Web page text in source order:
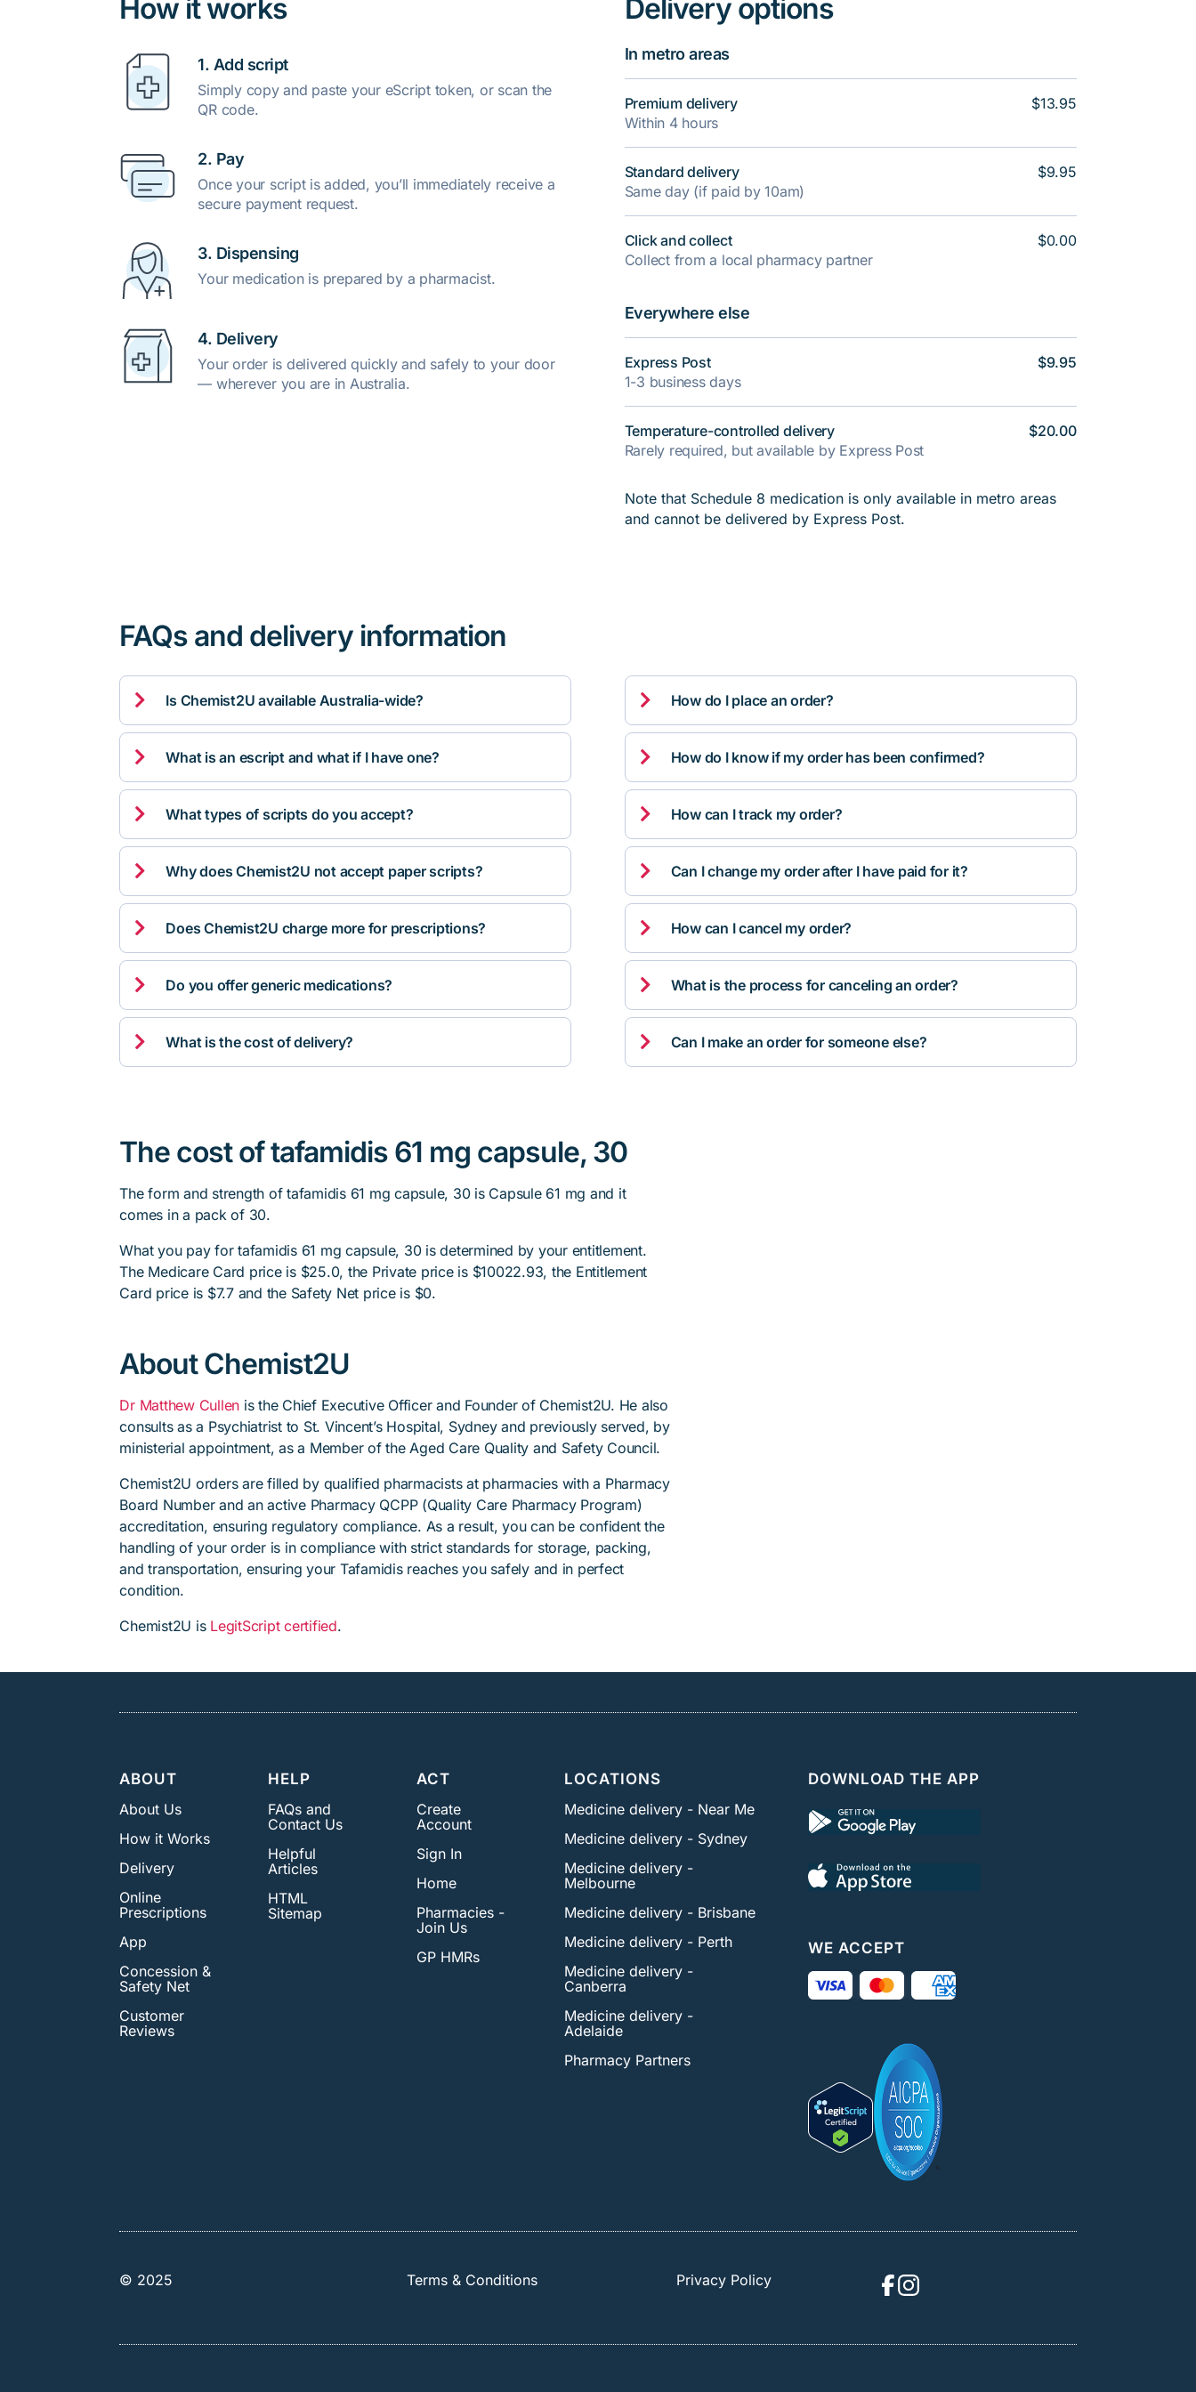
How it works
1. Add script
Simply copy and paste your eScript token, or scan the
QR code.
2. Pay
Once your script is added, you’ll immediately receive a
secure payment request.
3. Dispensing
Your medication is prepared by a pharmacist.
4. Delivery
Your order is delivered quickly and safely to your door
— wherever you are in Australia.
Delivery options
In metro areas
Premium delivery
Within 4 hours
Standard delivery
Same day (if paid by 10am)
Click and collect
Collect from a local pharmacy partner
$13.95
$9.95
$0.00
Everywhere else
Express Post
1-3 business days
Temperature-controlled delivery
Rarely required, but available by Express Post
$9.95
$20.00
Note that Schedule 8 medication is only available in metro areas
and cannot be delivered by Express Post.
FAQs and delivery information
 Is Chemist2U available Australia-wide?
 What is an escript and what if I have one?
 What types of scripts do you accept?
 Why does Chemist2U not accept paper scripts?
 Does Chemist2U charge more for prescriptions?
 Do you offer generic medications?
 What is the cost of delivery?
 How do I place an order?
 How do I know if my order has been confirmed?
 How can I track my order?
 Can I change my order after I have paid for it?
 How can I cancel my order?
 What is the process for canceling an order?
 Can I make an order for someone else?
The cost of tafamidis 61 mg capsule, 30
The form and strength of tafamidis 61 mg capsule, 30 is Capsule 61 mg and it
comes in a pack of 30.
What you pay for tafamidis 61 mg capsule, 30 is determined by your entitlement.
The Medicare Card price is $25.0, the Private price is $10022.93, the Entitlement
Card price is $7.7 and the Safety Net price is $0.
About Chemist2U
Dr Matthew Cullen is the Chief Executive Officer and Founder of Chemist2U. He also
consults as a Psychiatrist to St. Vincent’s Hospital, Sydney and previously served, by
ministerial appointment, as a Member of the Aged Care Quality and Safety Council.
Chemist2U orders are filled by qualified pharmacists at pharmacies with a Pharmacy
Board Number and an active Pharmacy QCPP (Quality Care Pharmacy Program)
accreditation, ensuring regulatory compliance. As a result, you can be confident the
handling of your order is in compliance with strict standards for storage, packing,
and transportation, ensuring your Tafamidis reaches you safely and in perfect
condition.
Chemist2U is LegitScript certified.
ABOUT
About Us
How it Works
Delivery
Online
Prescriptions
App
Concession &
Safety Net
Customer
Reviews
HELP
FAQs and
Contact Us
Helpful
Articles
HTML
Sitemap
ACT
Create
Account
Sign In
Home
Pharmacies -
Join Us
GP HMRs
LOCATIONS
Medicine delivery - Near Me
Medicine delivery - Sydney
Medicine delivery -
Melbourne
Medicine delivery - Brisbane
Medicine delivery - Perth
Medicine delivery -
Canberra
Medicine delivery -
Adelaide
Pharmacy Partners
DOWNLOAD THE APP
WE ACCEPT
© 2025 Terms & Conditions Privacy Policy